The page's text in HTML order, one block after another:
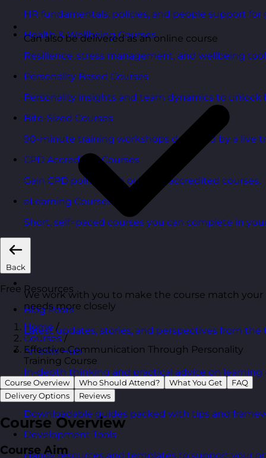
HR fundamentals, policies, and people support
Health & Wellbeing Courses
Resilience, stress management, and wellbeing
Personality Based Courses
Personality insights and team dynamics to unlock
Bite-Sized Courses
90-minute training workshops delivered by a live
CPD Accredited Courses
Gain CPD points with our CPD accredited courses.
eLearning Courses
Short, self=paced courses you can complete in
Back
Free Resources
Blog Posts
Latest updates, stories, and perspectives from the
Articles Hub
In-depth thinking and practical advice on
Free Guides
Downloadable guides packed with tips and
Development Tools
Handy resources and templates to support your
Can also be delivered as an online course
We work with you to make the course match your
needs more closely
Home /
Courses /
Effective Communication Through Personality
Training Course
Course Overview Who Should Attend? What You Get
FAQ
Delivery Options
Reviews
Course Overview
Course Aim